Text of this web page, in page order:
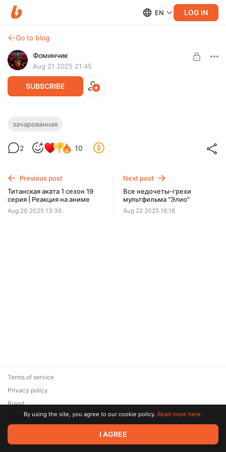
EN LOG IN
Go to blog
Фоминчик
Aug 21 2025 21:45
SUBSCRIBE
Зачарованная | Реакция на фильм
И жили они долго и счастливо...
$1.94 $1.55 per month -20%
Discount applies to the first month only.
зачарованная
2 10
Previous post
Титанская аката 1 сезон 19
серия | Реакция на аниме
Aug 20 2025 13:36
Next post
Все недочеты-грехи
мультфильма "Элио"
Aug 22 2025 18:18
© 2026 Zaya Solutions Limited. All rights reserved. All trademarks
are the property of their respective owners.
Terms of service
Privacy policy
Brand
SupportBy using the site, you agree to our cookie policy. Read more here.
I AGREE